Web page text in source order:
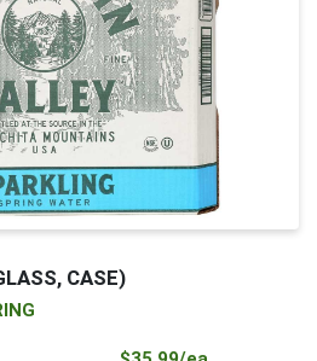
CASE)